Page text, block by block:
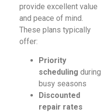
provide excellent value
and peace of mind.
These plans typically
offer:
Priority
scheduling during
busy seasons
Discounted
repair rates